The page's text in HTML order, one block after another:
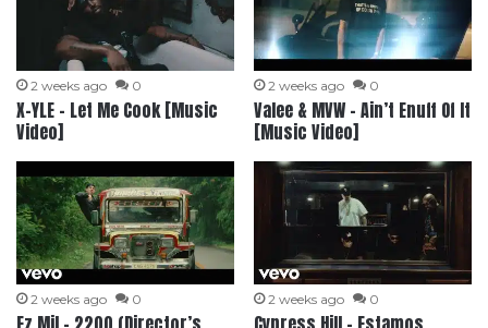
2 weeks ago 0
X-YLE – Let Me Cook [Music
Video]
2 weeks ago 0
Valee & MVW – Ain’t Enuff Of It
[Music Video]
2 weeks ago 0 2 weeks ago 0